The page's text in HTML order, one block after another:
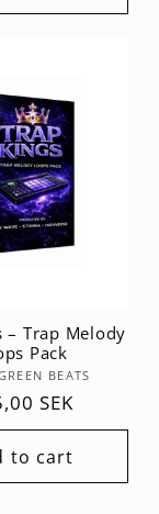
– Trap Melody
Pack
Vendor:
BEATS
SEK
to cart